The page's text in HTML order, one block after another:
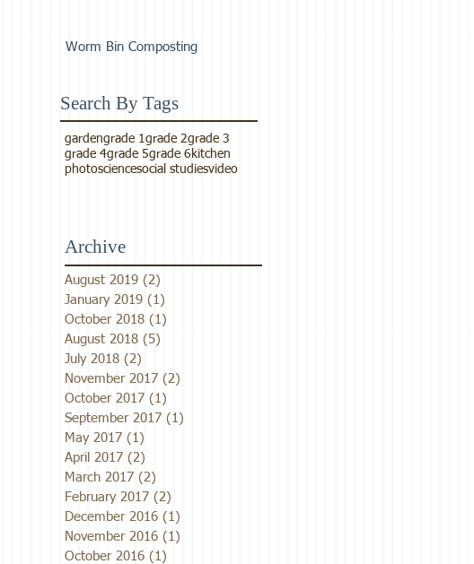
Worm Bin Composting
Search By Tags
gardengrade 1grade 2grade 3
grade 4grade 5grade 6kitchen
photosciencesocial studiesvideo
Archive
August 2019 (2)
January 2019 (1)
October 2018 (1)
August 2018 (5)
July 2018 (2)
November 2017 (2)
October 2017 (1)
September 2017 (1)
May 2017 (1)
April 2017 (2)
March 2017 (2)
February 2017 (2)
December 2016 (1)
November 2016 (1)
October 2016 (1)